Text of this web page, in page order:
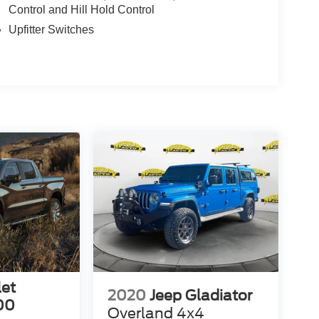
Control and Hill Hold Control
Upfitter Switches
2020 Jeep Gladiator
Overland 4x4